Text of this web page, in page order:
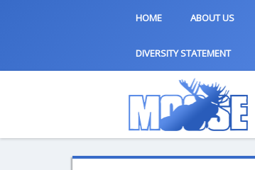
HOME ABOUT US
DIVERSITY STATEMENT